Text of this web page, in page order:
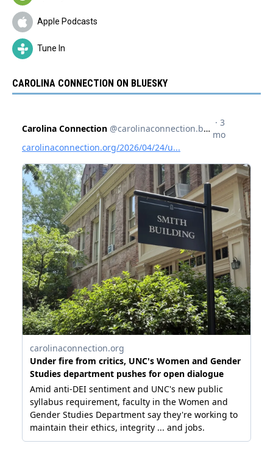
Apple Podcasts
Tune In
CAROLINA CONNECTION ON BLUESKY